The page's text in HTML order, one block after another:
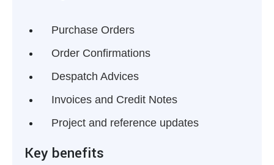
Purchase Orders
Order Confirmations
Despatch Advices
Invoices and Credit Notes
Project and reference updates
Key benefits